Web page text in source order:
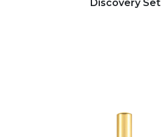
Discovery Set